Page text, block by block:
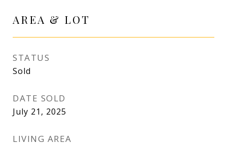
AREA & LOT
STATUS
Sold
DATE SOLD
July 21, 2025
LIVING AREA